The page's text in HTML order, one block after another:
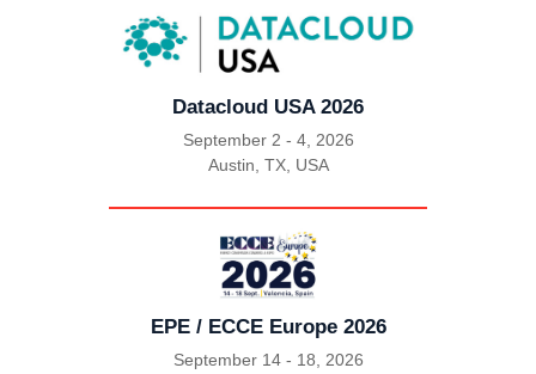
Datacloud USA 2026
September 2 - 4, 2026
|
Austin, TX, USA
EPE / ECCE Europe 2026
September 14 - 18, 2026